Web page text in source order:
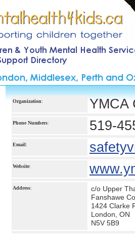
Organization: YMCA
Phone Numbers: 519-
Email:
Website:
Address:
c/o Upper
Fanshawe
1424 Clarke
London, ON
N5V 5B9